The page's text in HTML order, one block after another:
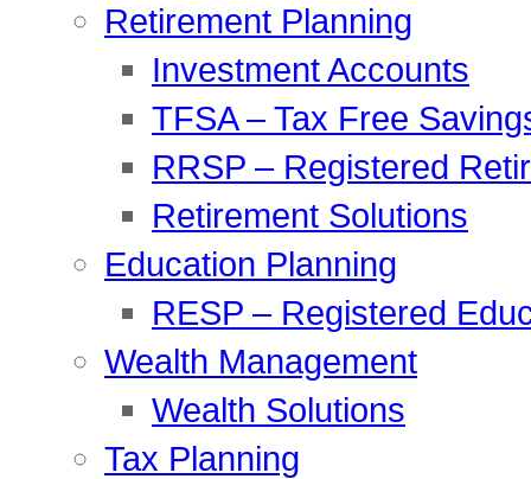
Retirement Planning
Investment Accounts
TFSA – Tax Free
RRSP – Registered
Retirement Solutions
Education Planning
RESP – Registered
Wealth Management
Wealth Solutions
Tax Planning